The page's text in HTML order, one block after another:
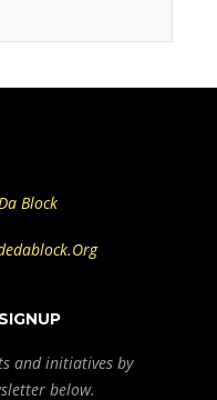
and initiatives by
below.